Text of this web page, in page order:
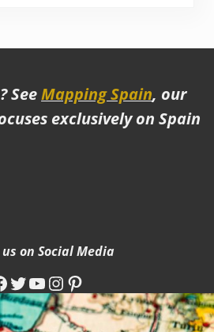
SeeMapping Spain, our
exclusively on Spain
on Social Media
Twitter
YouTube
Instagram
Pinterest